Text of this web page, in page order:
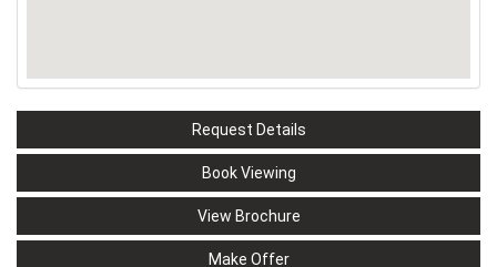
Request Details
Book Viewing
View Brochure
Make Offer